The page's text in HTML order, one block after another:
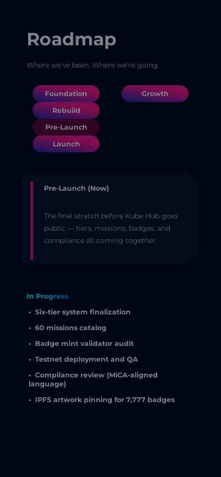
Roadmap
Where we've been. Where we're going.
Foundation
Rebuild
Pre-Launch
Launch
Growth
Pre-Launch (Now)
The final stretch before Kube Hub goes
public — tiers, missions, badges, and
compliance all coming together.
In Progress
• Six-tier system finalization
• 60 missions catalog
• Badge mint validator audit
• Testnet deployment and QA
• Compliance review (MiCA-aligned
language)
• IPFS artwork pinning for 7,777 badges